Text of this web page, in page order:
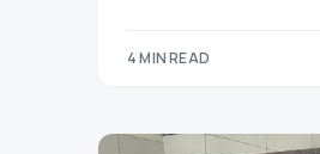
4 MIN READ